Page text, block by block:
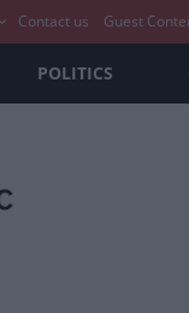
Contact us Guest
POLITICS